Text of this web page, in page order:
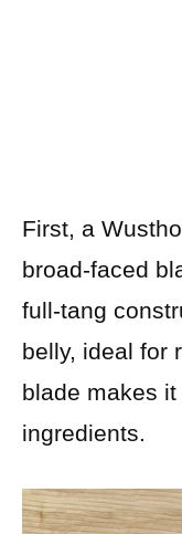
First, a
broad-faced
full-tang
belly, ideal for
blade makes
ingredients.